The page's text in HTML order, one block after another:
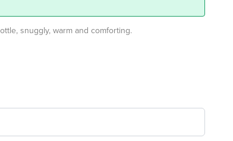
snuggly, warm and comforting.